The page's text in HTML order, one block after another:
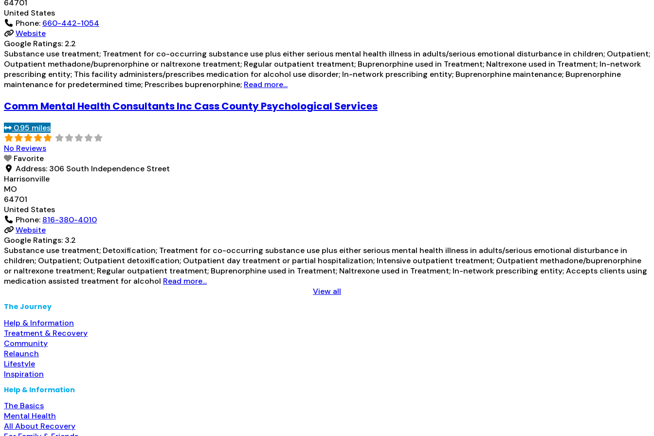
64701
United States
Phone: 660-442-1054
Website
Google Ratings: 2.2
Substance use treatment; Treatment for co-occurring substance use plus either serious mental health illness in adults/serious emotional disturbance in children; Outpatient;
Outpatient methadone/buprenorphine or naltrexone treatment; Regular outpatient treatment; Buprenorphine used in Treatment; Naltrexone used in Treatment; In-network
prescribing entity; This facility administers/prescribes medication for alcohol use disorder; In-network prescribing entity; Buprenorphine maintenance; Buprenorphine
maintenance for predetermined time; Prescribes buprenorphine; Read more...
Comm Mental Health Consultants Inc Cass County Psychological Services
0.95 miles
No Reviews
Favorite
Address: 306 South Independence Street
Harrisonville
MO
64701
United States
Phone: 816-380-4010
Website
Google Ratings: 3.2
Substance use treatment; Detoxification; Treatment for co-occurring substance use plus either serious mental health illness in adults/serious emotional disturbance in
children; Outpatient; Outpatient detoxification; Outpatient day treatment or partial hospitalization; Intensive outpatient treatment; Outpatient methadone/buprenorphine
or naltrexone treatment; Regular outpatient treatment; Buprenorphine used in Treatment; Naltrexone used in Treatment; In-network prescribing entity; Accepts clients using
medication assisted treatment for alcohol Read more...
View all
The Journey
Help & Information
Treatment & Recovery
Community
Relaunch
Lifestyle
Inspiration
Help & Information
The Basics
Mental Health
All About Recovery